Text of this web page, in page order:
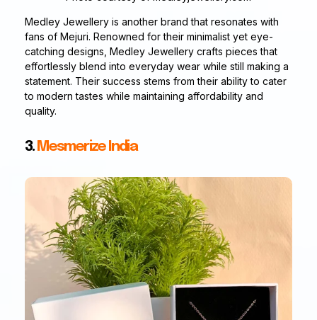
Medley Jewellery is another brand that resonates with
fans of Mejuri. Renowned for their minimalist yet eye-
catching designs, Medley Jewellery crafts pieces that
effortlessly blend into everyday wear while still making a
statement. Their success stems from their ability to cater
to modern tastes while maintaining affordability and
quality.
3. Mesmerize India